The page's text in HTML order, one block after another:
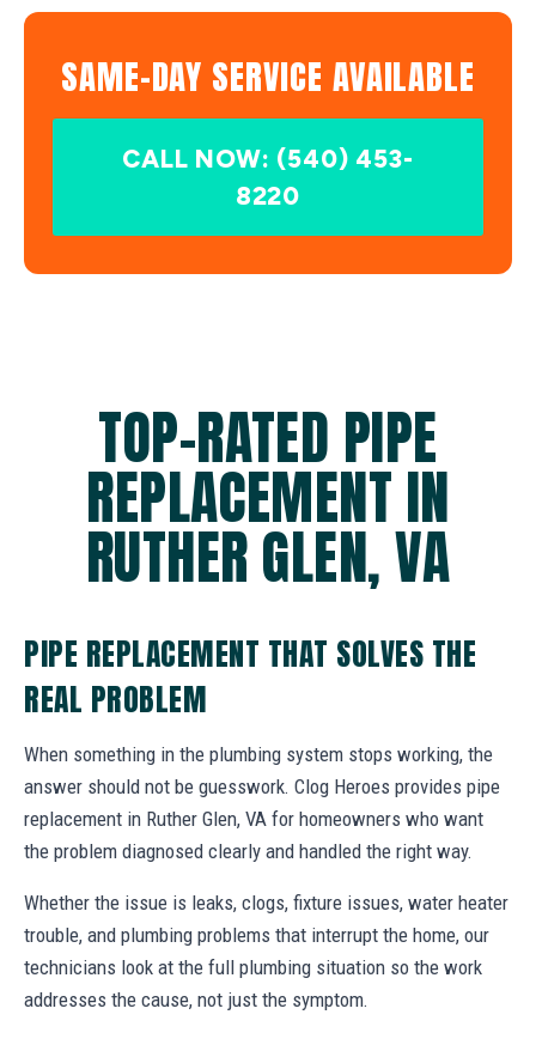
SAME-DAY SERVICE AVAILABLE
CALL NOW: (540) 453-
8220
TOP-RATED PIPE
REPLACEMENT IN
RUTHER GLEN, VA
PIPE REPLACEMENT THAT SOLVES THE
REAL PROBLEM
When something in the plumbing system stops working, the
answer should not be guesswork. Clog Heroes provides pipe
replacement in Ruther Glen, VA for homeowners who want
the problem diagnosed clearly and handled the right way.
Whether the issue is leaks, clogs, fixture issues, water heater
trouble, and plumbing problems that interrupt the home, our
technicians look at the full plumbing situation so the work
addresses the cause, not just the symptom.